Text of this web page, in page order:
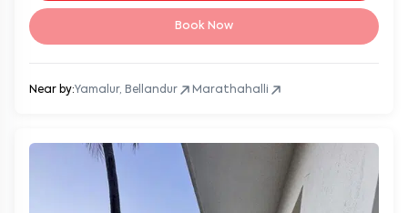
Book Now
Near by:Yamalur, Bellandur Marathahalli